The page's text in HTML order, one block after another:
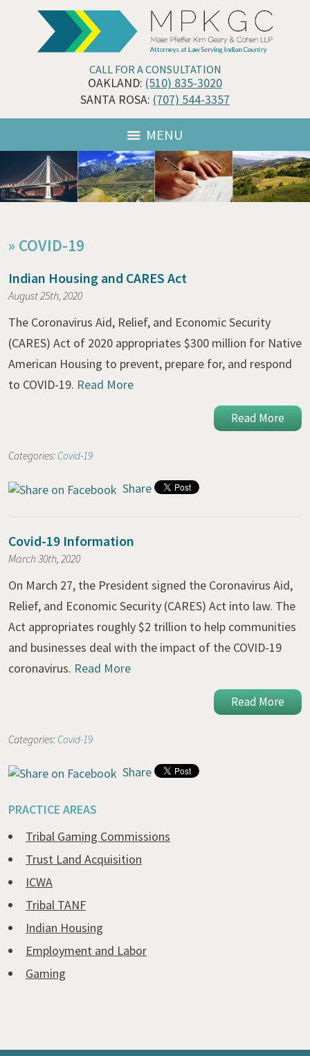
CALL FOR A CONSULTATION
OAKLAND: (510) 835-3020
SANTA ROSA: (707) 544-3357
MENU
» COVID-19
Indian Housing and CARES Act
August 25th, 2020
The Coronavirus Aid, Relief, and Economic Security
(CARES) Act of 2020 appropriates $300 million for Native
American Housing to prevent, prepare for, and respond
to COVID-19. Read More
Read More
Categories: Covid-19
Share
Covid-19 Information
March 30th, 2020
On March 27, the President signed the Coronavirus Aid,
Relief, and Economic Security (CARES) Act into law. The
Act appropriates roughly $2 trillion to help communities
and businesses deal with the impact of the COVID-19
coronavirus. Read More
Read More
Categories: Covid-19
Share
PRACTICE AREAS
Tribal Gaming Commissions
Trust Land Acquisition
ICWA
Tribal TANF
Indian Housing
Employment and Labor
Gaming